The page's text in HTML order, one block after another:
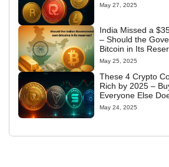
May 27, 2025
India Missed a
– Should the
Bitcoin in Its
May 25, 2025
These 4 Crypto
Rich by 2025 –
Everyone Else
May 24, 2025